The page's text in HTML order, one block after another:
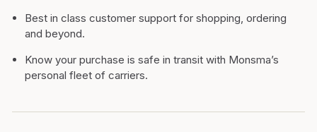
Best in class customer support for shopping, ordering
and beyond.
Know your purchase is safe in transit with Monsma’s
personal fleet of carriers.